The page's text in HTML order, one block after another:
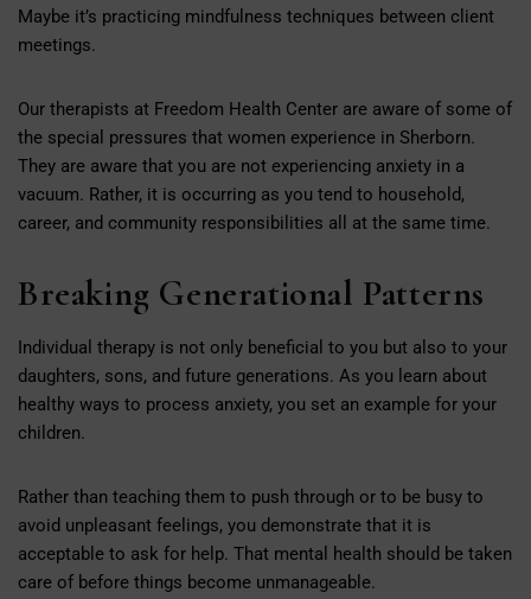
Maybe it’s practicing mindfulness techniques between client
meetings.
Our therapists at Freedom Health Center are aware of some of
the special pressures that women experience in Sherborn.
They are aware that you are not experiencing anxiety in a
vacuum. Rather, it is occurring as you tend to household,
career, and community responsibilities all at the same time.
Breaking Generational Patterns
Individual therapy is not only beneficial to you but also to your
daughters, sons, and future generations. As you learn about
healthy ways to process anxiety, you set an example for your
children.
Rather than teaching them to push through or to be busy to
avoid unpleasant feelings, you demonstrate that it is
acceptable to ask for help. That mental health should be taken
care of before things become unmanageable.